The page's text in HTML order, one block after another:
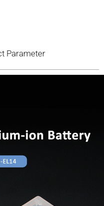
Parameter